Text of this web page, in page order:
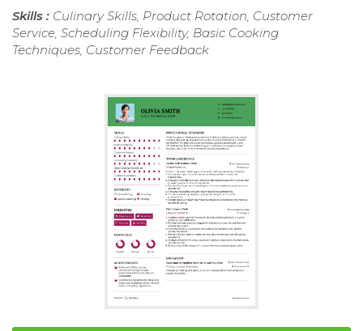
Skills : Culinary Skills, Product Rotation, Customer
Service, Scheduling Flexibility, Basic Cooking
Techniques, Customer Feedback